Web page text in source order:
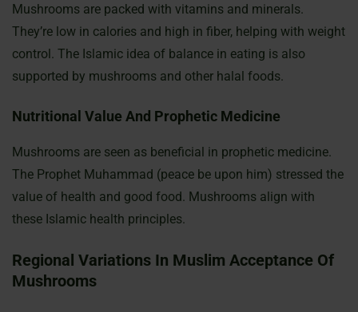
Mushrooms are packed with vitamins and minerals.
They’re low in calories and high in fiber, helping with weight
control. The Islamic idea of balance in eating is also
supported by mushrooms and other halal foods.
Nutritional Value And Prophetic Medicine
Mushrooms are seen as beneficial in prophetic medicine.
The Prophet Muhammad (peace be upon him) stressed the
value of health and good food. Mushrooms align with
these Islamic health principles.
Regional Variations In Muslim Acceptance Of
Mushrooms